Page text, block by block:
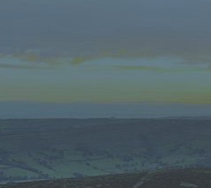
Motor Fleet Insurance